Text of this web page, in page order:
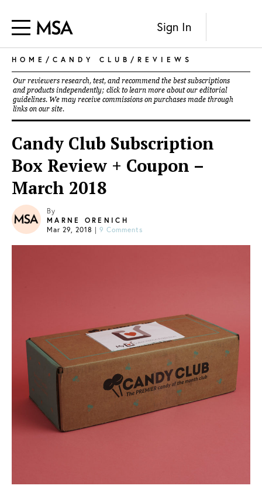
Sign In
HOME / CANDY CLUB / REVIEWS
Our reviewers research, test, and recommend the best subscriptions
and products independently; click to learn more about our editorial
guidelines. We may receive commissions on purchases made through
links on our site.
Candy Club Subscription
Box Review + Coupon –
March 2018
By
MARNE ORENICH
Mar 29, 2018 | 9 Comments